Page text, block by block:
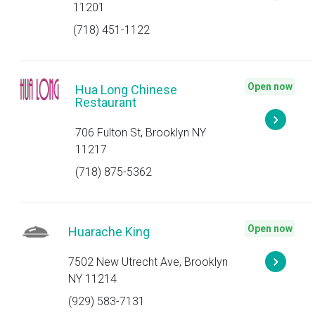
11201
(718) 451-1122
Hua Long Chinese
Restaurant
706 Fulton St, Brooklyn NY
11217
(718) 875-5362
Open now
Huarache King
7502 New Utrecht Ave, Brooklyn
NY 11214
(929) 583-7131
Open now